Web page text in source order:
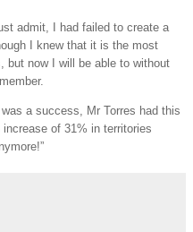
admit, I had failed to create a
I knew that it is the most
but now I will be able to without
a success, Mr Torres had this
of 31% in territories